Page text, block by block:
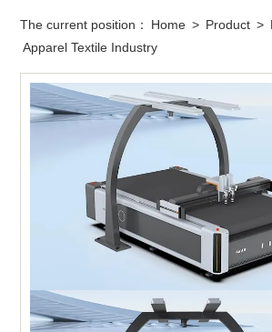
The current position： Home > Product >
Apparel Textile Industry